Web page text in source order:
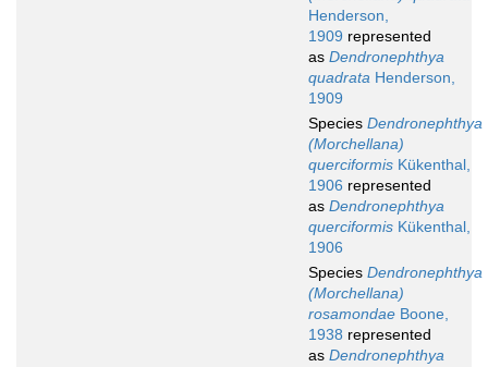
Henderson,
1909 represented
as Dendronephthya
quadrata Henderson,
1909
Species Dendronephthya
(Morchellana)
querciformis Kükenthal,
1906 represented
as Dendronephthya
querciformis Kükenthal,
1906
Species Dendronephthya
(Morchellana)
rosamondae Boone,
1938 represented
as Dendronephthya